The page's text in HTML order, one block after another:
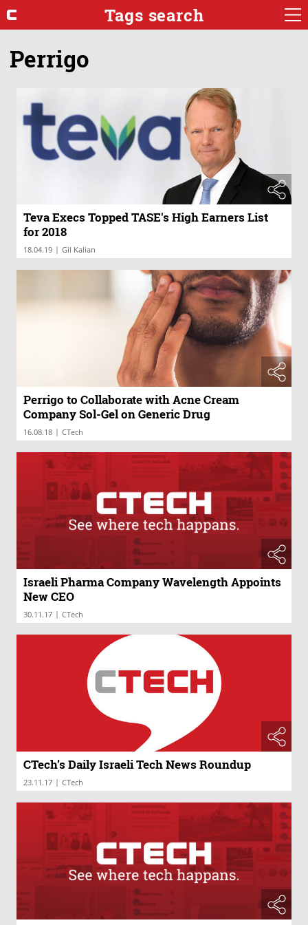
Tags search
Perrigo
Teva Execs Topped TASE's High Earners List
for 2018
18.04.19 | Gil Kalian
Perrigo to Collaborate with Acne Cream
Company Sol-Gel on Generic Drug
16.08.18 | CTech
Israeli Pharma Company Wavelength Appoints
New CEO
30.11.17 | CTech
CTech’s Daily Israeli Tech News Roundup
23.11.17 | CTech